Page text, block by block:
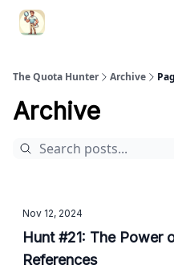
The Quota Hunter Archive
Archive
Nov 12, 2024
Hunt #21: The Power
References